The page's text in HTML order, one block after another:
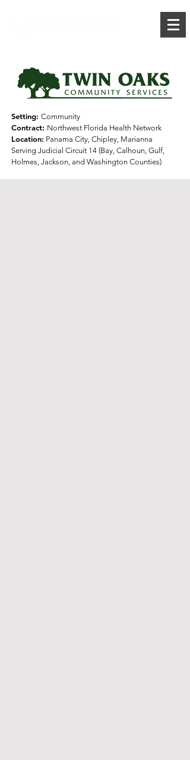
Setting: Community
Contract: Northwest Florida Health Network
Location: Panama City, Chipley, Marianna
Serving Judicial Circuit 14 (Bay, Calhoun, Gulf,
Holmes, Jackson, and Washington Counties)